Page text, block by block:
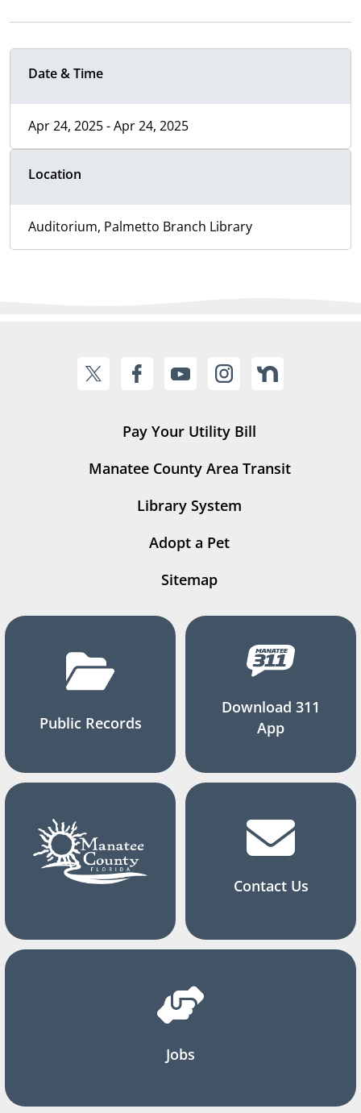
Date & Time
Apr 24, 2025 - Apr 24, 2025
Location
Auditorium, Palmetto Branch Library
Pay Your Utility Bill
Manatee County Area Transit
Library System
Adopt a Pet
Sitemap
Public Records
Download 311
App
Contact Us
Jobs